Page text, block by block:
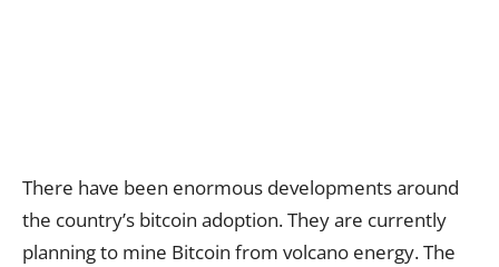
There have been enormous developments around
the country’s bitcoin adoption. They are currently
planning to mine Bitcoin from volcano energy. The